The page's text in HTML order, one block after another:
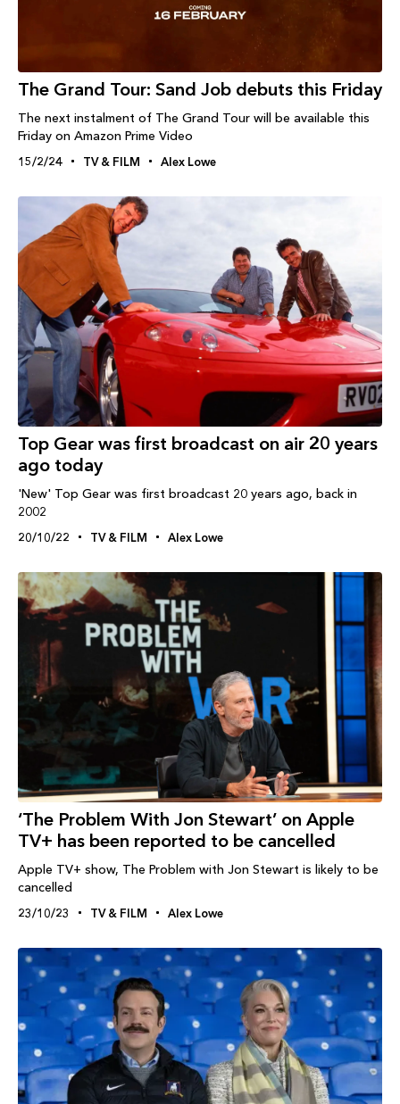
The Grand Tour: Sand Job debuts this Friday
The next instalment of The Grand Tour will be available this
Friday on Amazon Prime Video
15/2/24 TV & FILM Alex Lowe
Top Gear was first broadcast on air 20 years
ago today
'New' Top Gear was first broadcast 20 years ago, back in
2002
20/10/22 TV & FILM Alex Lowe
‘The Problem With Jon Stewart’ on Apple
TV+ has been reported to be cancelled
Apple TV+ show, The Problem with Jon Stewart is likely to be
cancelled
23/10/23 TV & FILM Alex Lowe